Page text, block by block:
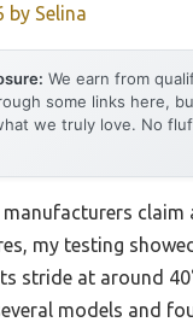
by Selina
We earn from
some links here,
we truly love. No
claim
my testing
stride at around
models and